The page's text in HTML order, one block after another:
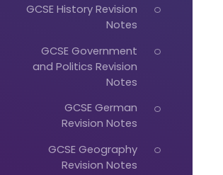
GCSE History Revision
Notes
GCSE Government
and Politics Revision
Notes
GCSE German
Revision Notes
GCSE Geography
Revision Notes